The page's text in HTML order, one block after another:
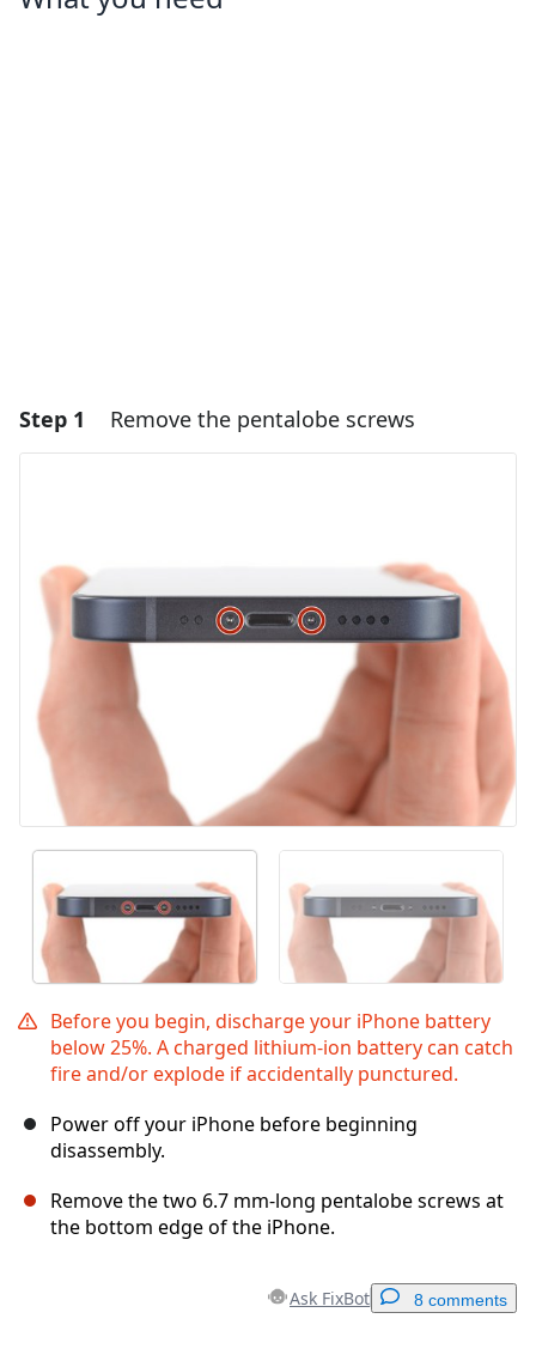
Step 1 Remove the pentalobe screws
Before you begin, discharge your iPhone battery
below 25%. A charged lithium-ion battery can catch
fire and/or explode if accidentally punctured.
Power off your iPhone before beginning
disassembly.
Remove the two 6.7 mm-long pentalobe screws at
the bottom edge of the iPhone.
Ask FixBot 8 comments